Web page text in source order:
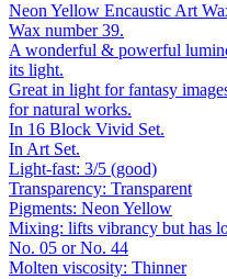
Neon Yellow Encaustic Art
Wax number 39.
A wonderful & powerful
its light.
Great in light for fantasy
for natural works.
In 16 Block Vivid Set.
In Art Set.
Light-fast: 3/5 (good)
Transparency: Transparent
Pigments: Neon Yellow
Mixing: lifts vibrancy but has
No. 05 or No. 44
Molten viscosity: Thinner